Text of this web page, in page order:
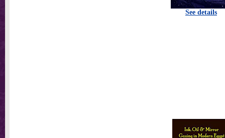
See details